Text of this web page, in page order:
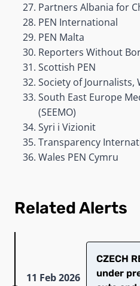
Partners Albania for
PEN International
PEN Malta
Reporters Without
Scottish PEN
Society of Journalists,
South East Europe
(SEEMO)
Syri i Vizionit
Transparency
Wales PEN Cymru
Related Alerts
11 Feb 2026
CZECH
under